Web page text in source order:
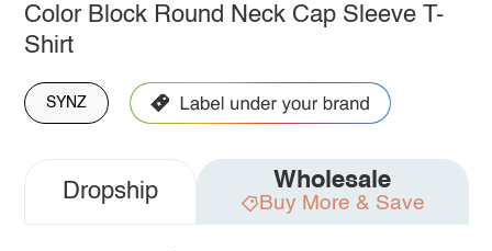
Color Block Round Neck Cap Sleeve T-
Shirt
SYNZ
Dropship Wholesale
Buy More & Save